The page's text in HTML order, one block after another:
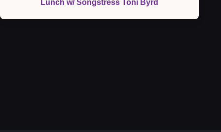
Lunch w/ Songstress Toni Byrd